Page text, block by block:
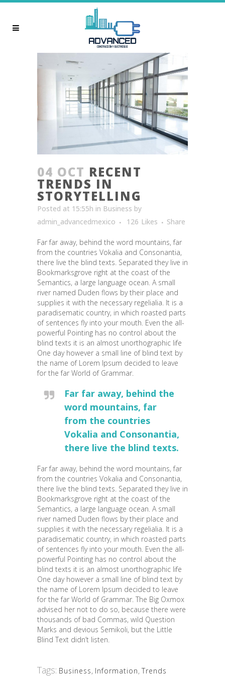
04 OCT RECENT
TRENDS IN
STORYTELLING
Posted at 15:55h in Business by
admin_advancedmexico
126 Likes Share
Far far away, behind the word mountains, far
from the countries Vokalia and Consonantia,
there live the blind texts. Separated they live in
Bookmarksgrove right at the coast of the
Semantics, a large language ocean. A small
river named Duden flows by their place and
supplies it with the necessary regelialia. It is a
paradisematic country, in which roasted parts
of sentences fly into your mouth. Even the all-
powerful Pointing has no control about the
blind texts it is an almost unorthographic life
One day however a small line of blind text by
the name of Lorem Ipsum decided to leave
for the far World of Grammar.
Far far away, behind the
word mountains, far
from the countries
Vokalia and Consonantia,
there live the blind texts.
Far far away, behind the word mountains, far
from the countries Vokalia and Consonantia,
there live the blind texts. Separated they live in
Bookmarksgrove right at the coast of the
Semantics, a large language ocean. A small
river named Duden flows by their place and
supplies it with the necessary regelialia. It is a
paradisematic country, in which roasted parts
of sentences fly into your mouth. Even the all-
powerful Pointing has no control about the
blind texts it is an almost unorthographic life
One day however a small line of blind text by
the name of Lorem Ipsum decided to leave
for the far World of Grammar. The Big Oxmox
advised her not to do so, because there were
thousands of bad Commas, wild Question
Marks and devious Semikoli, but the Little
Blind Text didn’t listen.
Tags: Business, Information, Trends